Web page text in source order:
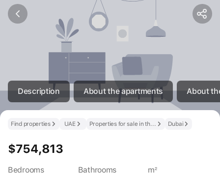
Description About the apartments About
Dubai
Properties for sale in the UAE
UAE
Find properties
$754,813
Bedrooms Bathrooms m²